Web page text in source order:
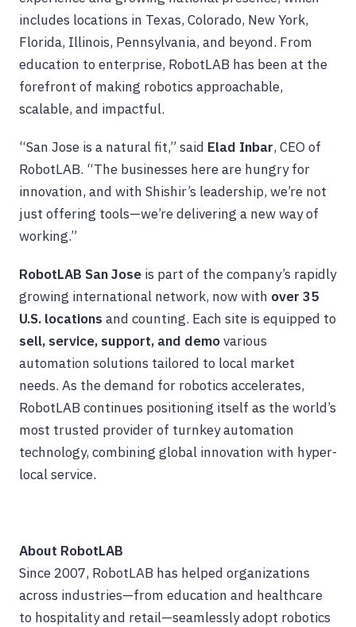
includes locations in Texas, Colorado, New York,
Florida, Illinois, Pennsylvania, and beyond. From
education to enterprise, RobotLAB has been at the
forefront of making robotics approachable,
scalable, and impactful.
“San Jose is a natural fit,” said Elad Inbar, CEO of
RobotLAB. “The businesses here are hungry for
innovation, and with Shishir’s leadership, we’re not
just offering tools—we’re delivering a new way of
working.”
RobotLAB San Jose is part of the company’s rapidly
growing international network, now with over 35
U.S. locations and counting. Each site is equipped to
sell, service, support, and demovarious
automation solutions tailored to local market
needs. As the demand for robotics accelerates,
RobotLAB continues positioning itself as the world’s
most trusted provider of turnkey automation
technology, combining global innovation with hyper-
local service.
About RobotLAB
Since 2007, RobotLAB has helped organizations
across industries—from education and healthcare
to hospitality and retail—seamlessly adopt robotics